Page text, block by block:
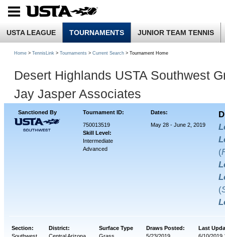
USTA LEAGUE TOURNAMENTS JUNIOR TEAM TENNIS
Home > TennisLink > Tournaments > Current Search > Tournament Home
Desert Highlands USTA Southwest
Jay Jasper Associates
Sanctioned By Tournament ID: Dates:
750013519
Skill Level:
Intermediate
Advanced
May 28 - June 2, 2019
(
(
Section: District: Surface Type Draws Posted:
Last